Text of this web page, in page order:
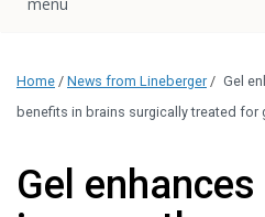
Home / News from Lineberger / Gel
benefits in brains surgically treated for
Gel enhances